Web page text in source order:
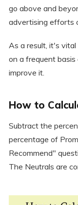
go above and
advertising efforts
As a result, it's
on a frequent
improve it.
How to
Subtract the
percentage of
Recommend"
The Neutrals are